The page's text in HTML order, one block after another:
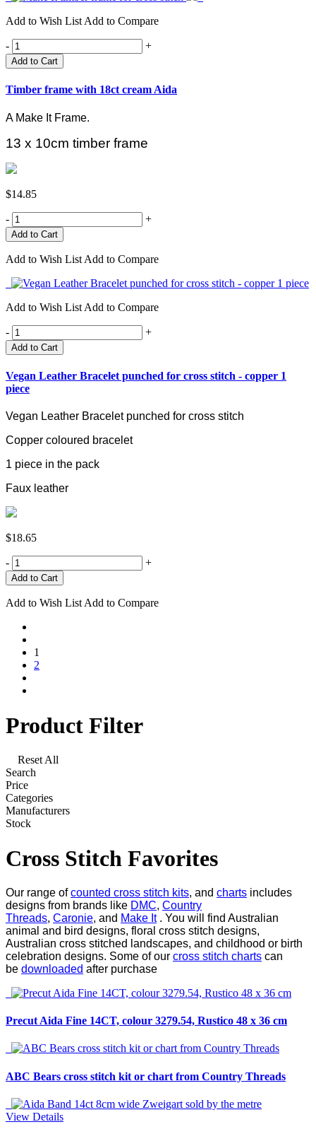
Add to Wish List Add to Compare
- +
Add to Cart
Timber frame with 18ct cream Aida
A Make It Frame.
13 x 10cm timber frame
$14.85
- +
Add to Wish List Add to Compare
Add to Wish List Add to Compare
- +
Add to Cart
Vegan Leather Bracelet punched for cross stitch - copper 1
piece
Vegan Leather Bracelet punched for cross stitch
Copper coloured bracelet
1 piece in the pack
Faux leather
$18.65
- +
Add to Wish List Add to Compare
1
2
Product Filter
Reset All
Search
Price
Categories
Manufacturers
Stock
Cross Stitch Favorites
Our range ofcounted cross stitch kits, and charts includes
designs from brands like DMC, Country
Threads, Caronie, and Make It. You will find Australian
animal and bird designs, floral cross stitch designs,
Australian cross stitched landscapes, and childhood or birth
celebration designs. Some of our cross stitch charts can
be downloaded after purchase
Precut Aida Fine 14CT, colour 3279.54, Rustico 48 x 36 cm
ABC Bears cross stitch kit or chart from Country Threads
View Details